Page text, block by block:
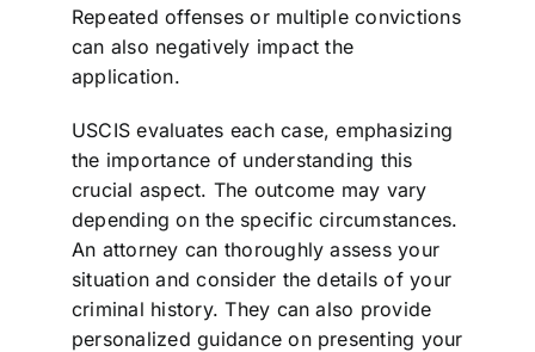
Repeated offenses or multiple convictions
can also negatively impact the
application.
USCIS evaluates each case, emphasizing
the importance of understanding this
crucial aspect. The outcome may vary
depending on the specific circumstances.
An attorney can thoroughly assess your
situation and consider the details of your
criminal history. They can also provide
personalized guidance on presenting your